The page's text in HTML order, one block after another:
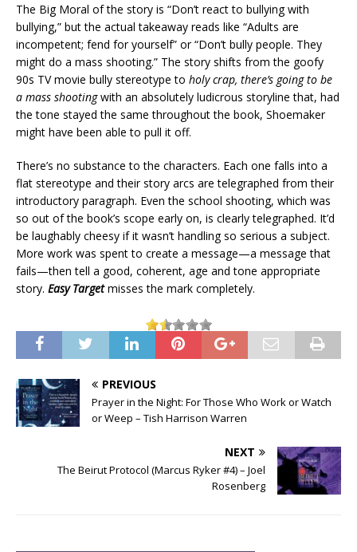
The Big Moral of the story is “Don’t react to bullying with
bullying,” but the actual takeaway reads like “Adults are
incompetent; fend for yourself” or “Don’t bully people. They
might do a mass shooting.” The story shifts from the goofy
90s TV movie bully stereotype to holy crap, there’s going to be
a mass shootingwith an absolutely ludicrous storyline that, had
the tone stayed the same throughout the book, Shoemaker
might have been able to pull it off.
There’s no substance to the characters. Each one falls into a
flat stereotype and their story arcs are telegraphed from their
introductory paragraph. Even the school shooting, which was
so out of the book’s scope early on, is clearly telegraphed. It’d
be laughably cheesy if it wasn’t handling so serious a subject.
More work was spent to create a message—a message that
fails—then tell a good, coherent, age and tone appropriate
story. Easy Targetmisses the mark completely.
PREVIOUS
Prayer in the Night: For Those Who Work or Watch
or Weep – Tish Harrison Warren
NEXT
The Beirut Protocol (Marcus Ryker #4) – Joel
Rosenberg